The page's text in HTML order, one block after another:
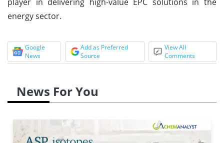
energy sector.
Google
News
Add as Preferred
Source
View All
Comments
News For You